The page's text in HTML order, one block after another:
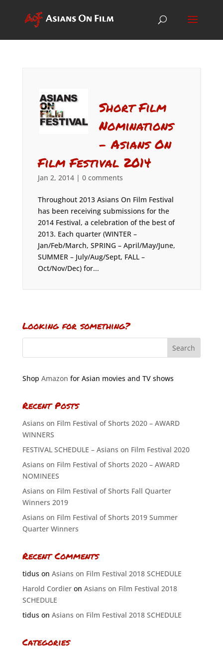
Short Film
Nominations
– Asians On
Film Festival 2014
Jan 2, 2014| 0 comments
Throughout 2013 Asians On Film Festival
has been receiving submissions for the
2014 Festival, a celebration of the best of
2013. Each quarter (WINTER –
Jan/Feb/March, SPRING – April/May/June,
SUMMER – July/Aug/Sept, FALL –
Oct/Nov/Dec) for...
Looking for something?
Shop Amazon for Asian movies and TV shows
Recent Posts
Asians on Film Festival of Shorts 2020 – AWARD
WINNERS
FESTIVAL SCHEDULE – Asians on Film Festival 2020
Asians on Film Festival of Shorts 2020 – AWARD
NOMINEES
Asians on Film Festival of Shorts Fall Quarter
Winners 2019
Asians on Film Festival of Shorts 2019 Summer
Quarter Winners
Recent Comments
tiduson Asians on Film Festival 2018 SCHEDULE
Harold Cordieron Asians on Film Festival 2018
SCHEDULE
tiduson Asians on Film Festival 2018 SCHEDULE
Categories